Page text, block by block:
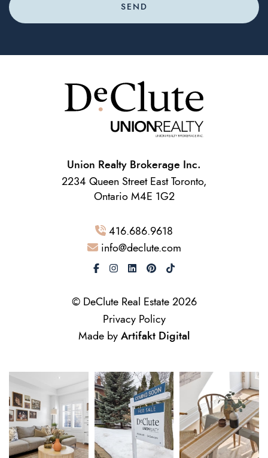
SEND
Union Realty Brokerage Inc.
2234 Queen Street East Toronto,
Ontario M4E 1G2
416.686.9618
info@declute.com
© DeClute Real Estate 2026
Privacy Policy
Made by Artifakt Digital